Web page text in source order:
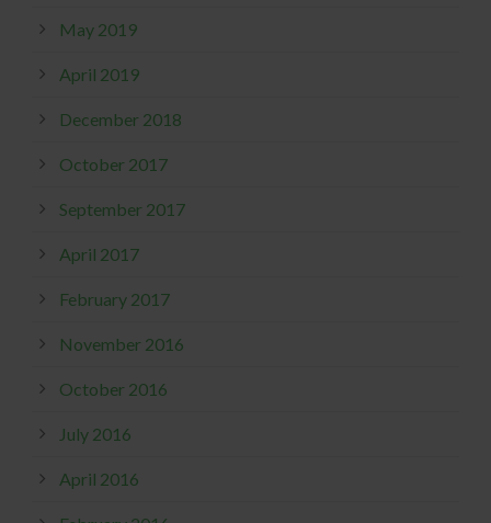
May 2019
April 2019
December 2018
October 2017
September 2017
April 2017
February 2017
November 2016
October 2016
July 2016
April 2016